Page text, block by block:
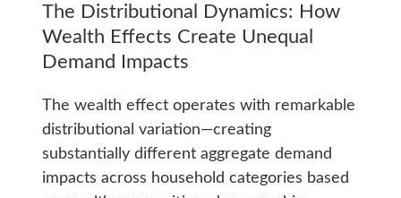
The Distributional Dynamics: How
Wealth Effects Create Unequal
Demand Impacts
The wealth effect operates with remarkable
distributional variation—creating
substantially different aggregate demand
impacts across household categories based